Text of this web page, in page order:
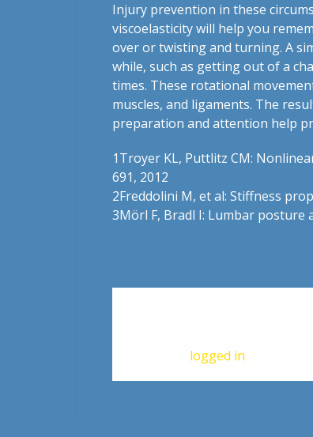
Injury prevention in these
viscoelasticity will help you
over or twisting and turning. A
while, such as getting out of a
times. These rotational
muscles, and ligaments. The
preparation and attention help
1Troyer KL, Puttlitz CM:
691, 2012
2Freddolini M, et al: Stiffness
3Mörl F, Bradl I: Lumbar posture
logged in